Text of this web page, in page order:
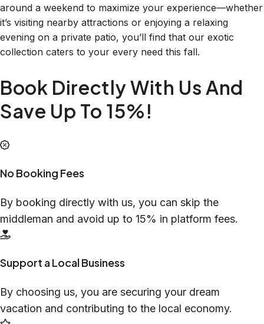
around a weekend to maximize your experience—whether
it’s visiting nearby attractions or enjoying a relaxing
evening on a private patio, you’ll find that our exotic
collection caters to your every need this fall.
Book Directly With Us And
Save Up To 15%!
No Booking Fees
By booking directly with us, you can skip the
middleman and avoid up to 15% in platform fees.
Support a Local Business
By choosing us, you are securing your dream
vacation and contributing to the local economy.